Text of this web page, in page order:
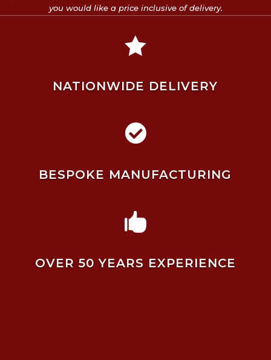
you would like a price inclusive of delivery.

NATIONWIDE DELIVERY

BESPOKE MANUFACTURING

OVER 50 YEARS EXPERIENCE